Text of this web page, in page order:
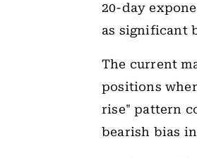
20-day
as significant
The current
positions
rise" pattern
bearish bias